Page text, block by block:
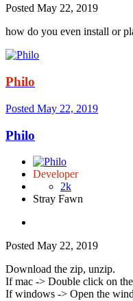
Posted May 22, 2019
how do you even install or
Philo
Posted May 22, 2019
Philo
Developer
2k
Stray Fawn
Posted May 22, 2019
Download the zip, unzip.
If mac -> Double click on
If windows -> Open the